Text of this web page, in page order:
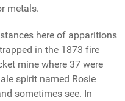
metals.
here of apparitions
in the 1873 fire
mine where 37 were
spirit named Rosie
sometimes see. In